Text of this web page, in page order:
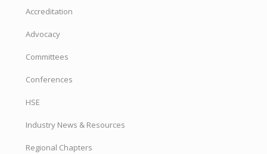
Accreditation
Advocacy
Committees
Conferences
HSE
Industry News & Resources
Regional Chapters